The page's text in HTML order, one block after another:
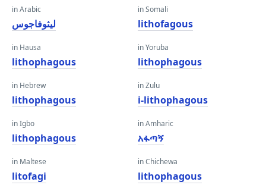
in Arabic
ليثوفاجوس
in Hausa
lithophagous
in Hebrew
lithophagous
in Igbo
lithophagous
in Maltese
litofagi
in Somali
lithofagous
in Yoruba
lithophagous
in Zulu
i-lithophagous
in Amharic
አፋጣኝ
in Chichewa
lithophagous